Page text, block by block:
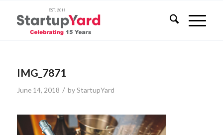
IMG_7871
June 14, 2018 / byStartupYard